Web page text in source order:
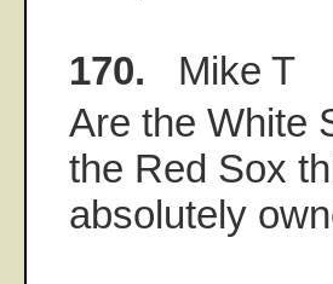
170. Mike T
Are the White
the Red Sox
absolutely